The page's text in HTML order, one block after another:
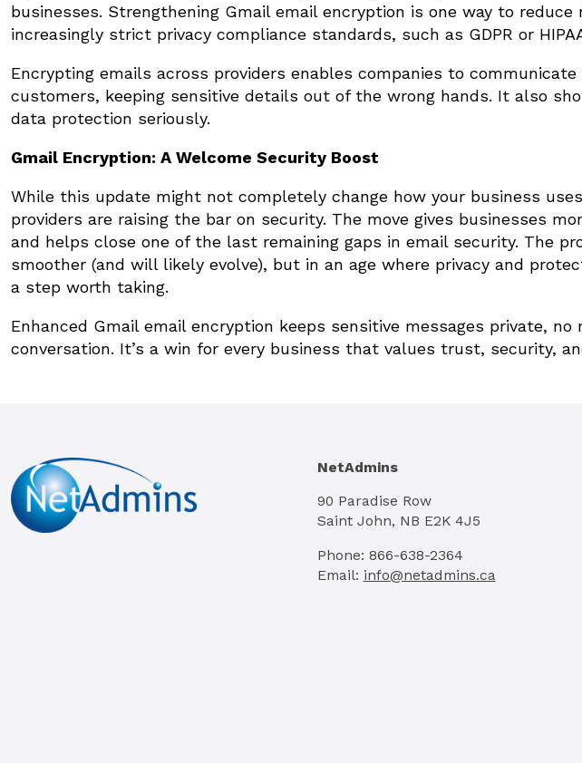
businesses. Strengthening Gmail email encryption is one way to
increasingly strict privacy compliance standards, such as GDPR or
Encrypting emails across providers enables companies to
customers, keeping sensitive details out of the wrong hands. It also
data protection seriously.
Gmail Encryption: A Welcome Security Boost
While this update might not completely change how your business
providers are raising the bar on security. The move gives businesses
and helps close one of the last remaining gaps in email security. The
smoother (and will likely evolve), but in an age where privacy and
a step worth taking.
Enhanced Gmail email encryption keeps sensitive messages private,
conversation. It’s a win for every business that values trust, security,
NetAdmins
90 Paradise Row
Saint John, NB E2K 4J5
Phone: 866-638-2364
Email: info@netadmins.ca